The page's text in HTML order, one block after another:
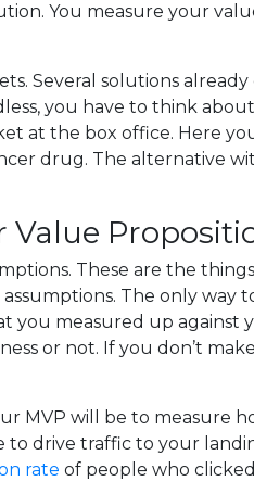
You measure your
Several solutions
you have to think
at the box office. Here
drug. The alternative
Value
These are the
The only way
measured up against
or not. If you don’t
MVP will be to measure
drive traffic to your
rate of people who